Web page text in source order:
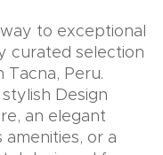
to exceptional
curated selection
Tacna, Peru.
Design
an elegant
amenities, or a